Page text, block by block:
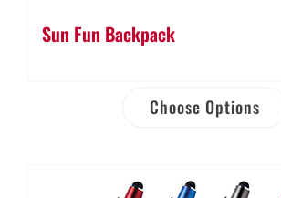
Sun Fun Backpack
Choose Options